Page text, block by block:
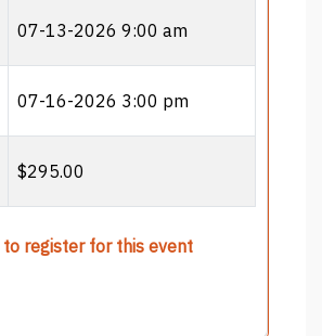
07-13-2026 9:00 am
07-16-2026 3:00 pm
$295.00
to register for this event